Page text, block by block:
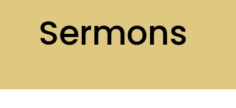
Sermons